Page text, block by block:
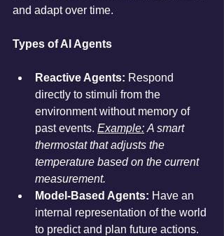
and adapt over time.
Types of AI Agents
Reactive Agents: Respond
directly to stimuli from the
environment without memory of
past events. Example: A smart
thermostat that adjusts the
temperature based on the current
measurement.
Model-Based Agents: Have an
internal representation of the world
to predict and plan future actions.